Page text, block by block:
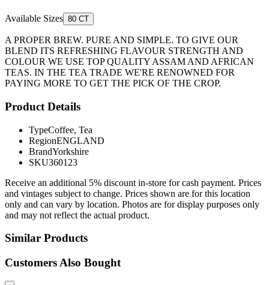
Available Sizes 80 CT
A PROPER BREW. PURE AND SIMPLE. TO GIVE OUR
BLEND ITS REFRESHING FLAVOUR STRENGTH AND
COLOUR WE USE TOP QUALITY ASSAM AND AFRICAN
TEAS. IN THE TEA TRADE WE'RE RENOWNED FOR
PAYING MORE TO GET THE PICK OF THE CROP.
Product Details
TypeCoffee, Tea
RegionENGLAND
BrandYorkshire
SKU360123
Receive an additional 5% discount in-store for cash payment. Prices
and vintages subject to change. Prices shown are for this location
only and can vary by location. Photos are for display purposes only
and may not reflect the actual product.
Similar Products
Customers Also Bought